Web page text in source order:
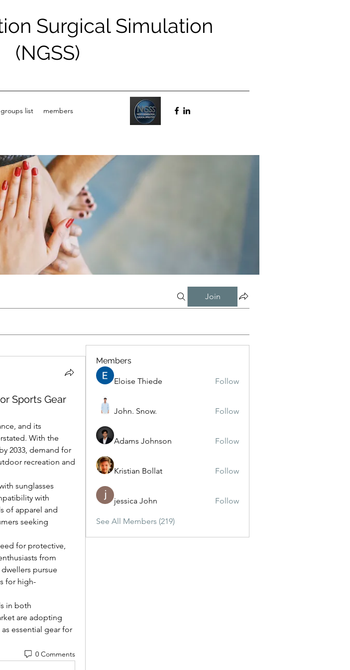
Surgical Simulation
(NGSS)
groups list members
Join
Sports Gear
and its
With the
2033, demand for
recreation and
sunglasses
with
of apparel and
seeking
for protective,
from
pursue
for high-
in both
are adopting
essential gear for
0 Comments
Members
Eloise Thiede Follow
John. Snow. Follow
Adams Johnson Follow
Kristian Bollat Follow
jessica John Follow
See All Members (219)